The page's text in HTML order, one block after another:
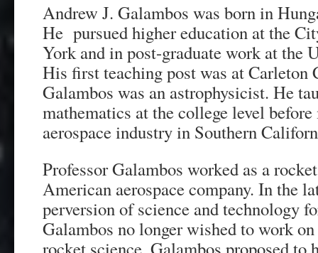
Andrew J. Galambos was born in
He pursued higher education at the
York and in post-graduate work at the
His first teaching post was at Carleton
Galambos was an astrophysicist. He
mathematics at the college level
aerospace industry in Southern
Professor Galambos worked as a
American aerospace company. In the
perversion of science and technology
Galambos no longer wished to work